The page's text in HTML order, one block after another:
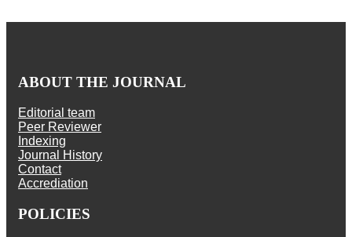
ABOUT THE JOURNAL
Editorial team
Peer Reviewer
Indexing
Journal History
Contact
Accrediation
POLICIES